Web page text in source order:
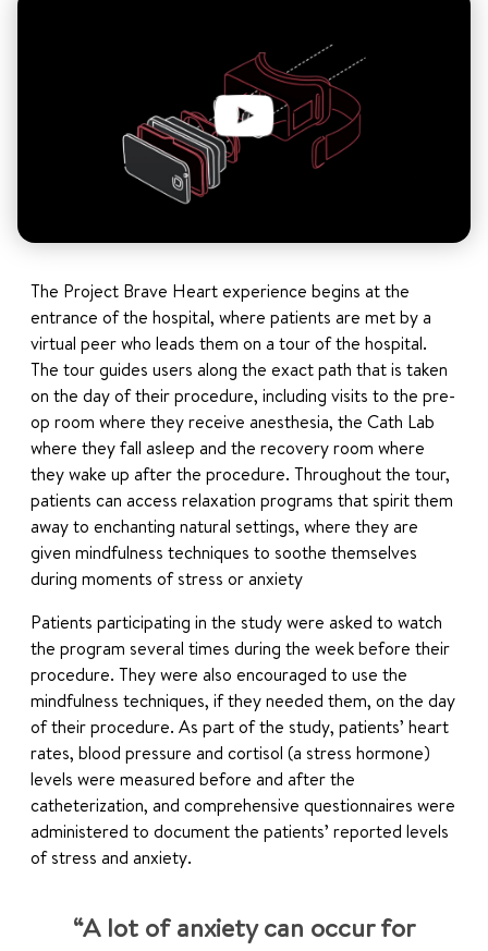
The Project Brave Heart experience begins at the
entrance of the hospital, where patients are met by a
virtual peer who leads them on a tour of the hospital.
The tour guides users along the exact path that is taken
on the day of their procedure, including visits to the pre-
op room where they receive anesthesia, the Cath Lab
where they fall asleep and the recovery room where
they wake up after the procedure. Throughout the tour,
patients can access relaxation programs that spirit them
away to enchanting natural settings, where they are
given mindfulness techniques to soothe themselves
during moments of stress or anxiety
Patients participating in the study were asked to watch
the program several times during the week before their
procedure. They were also encouraged to use the
mindfulness techniques, if they needed them, on the day
of their procedure. As part of the study, patients’ heart
rates, blood pressure and cortisol (a stress hormone)
levels were measured before and after the
catheterization, and comprehensive questionnaires were
administered to document the patients’ reported levels
of stress and anxiety.
“A lot of anxiety can occur for